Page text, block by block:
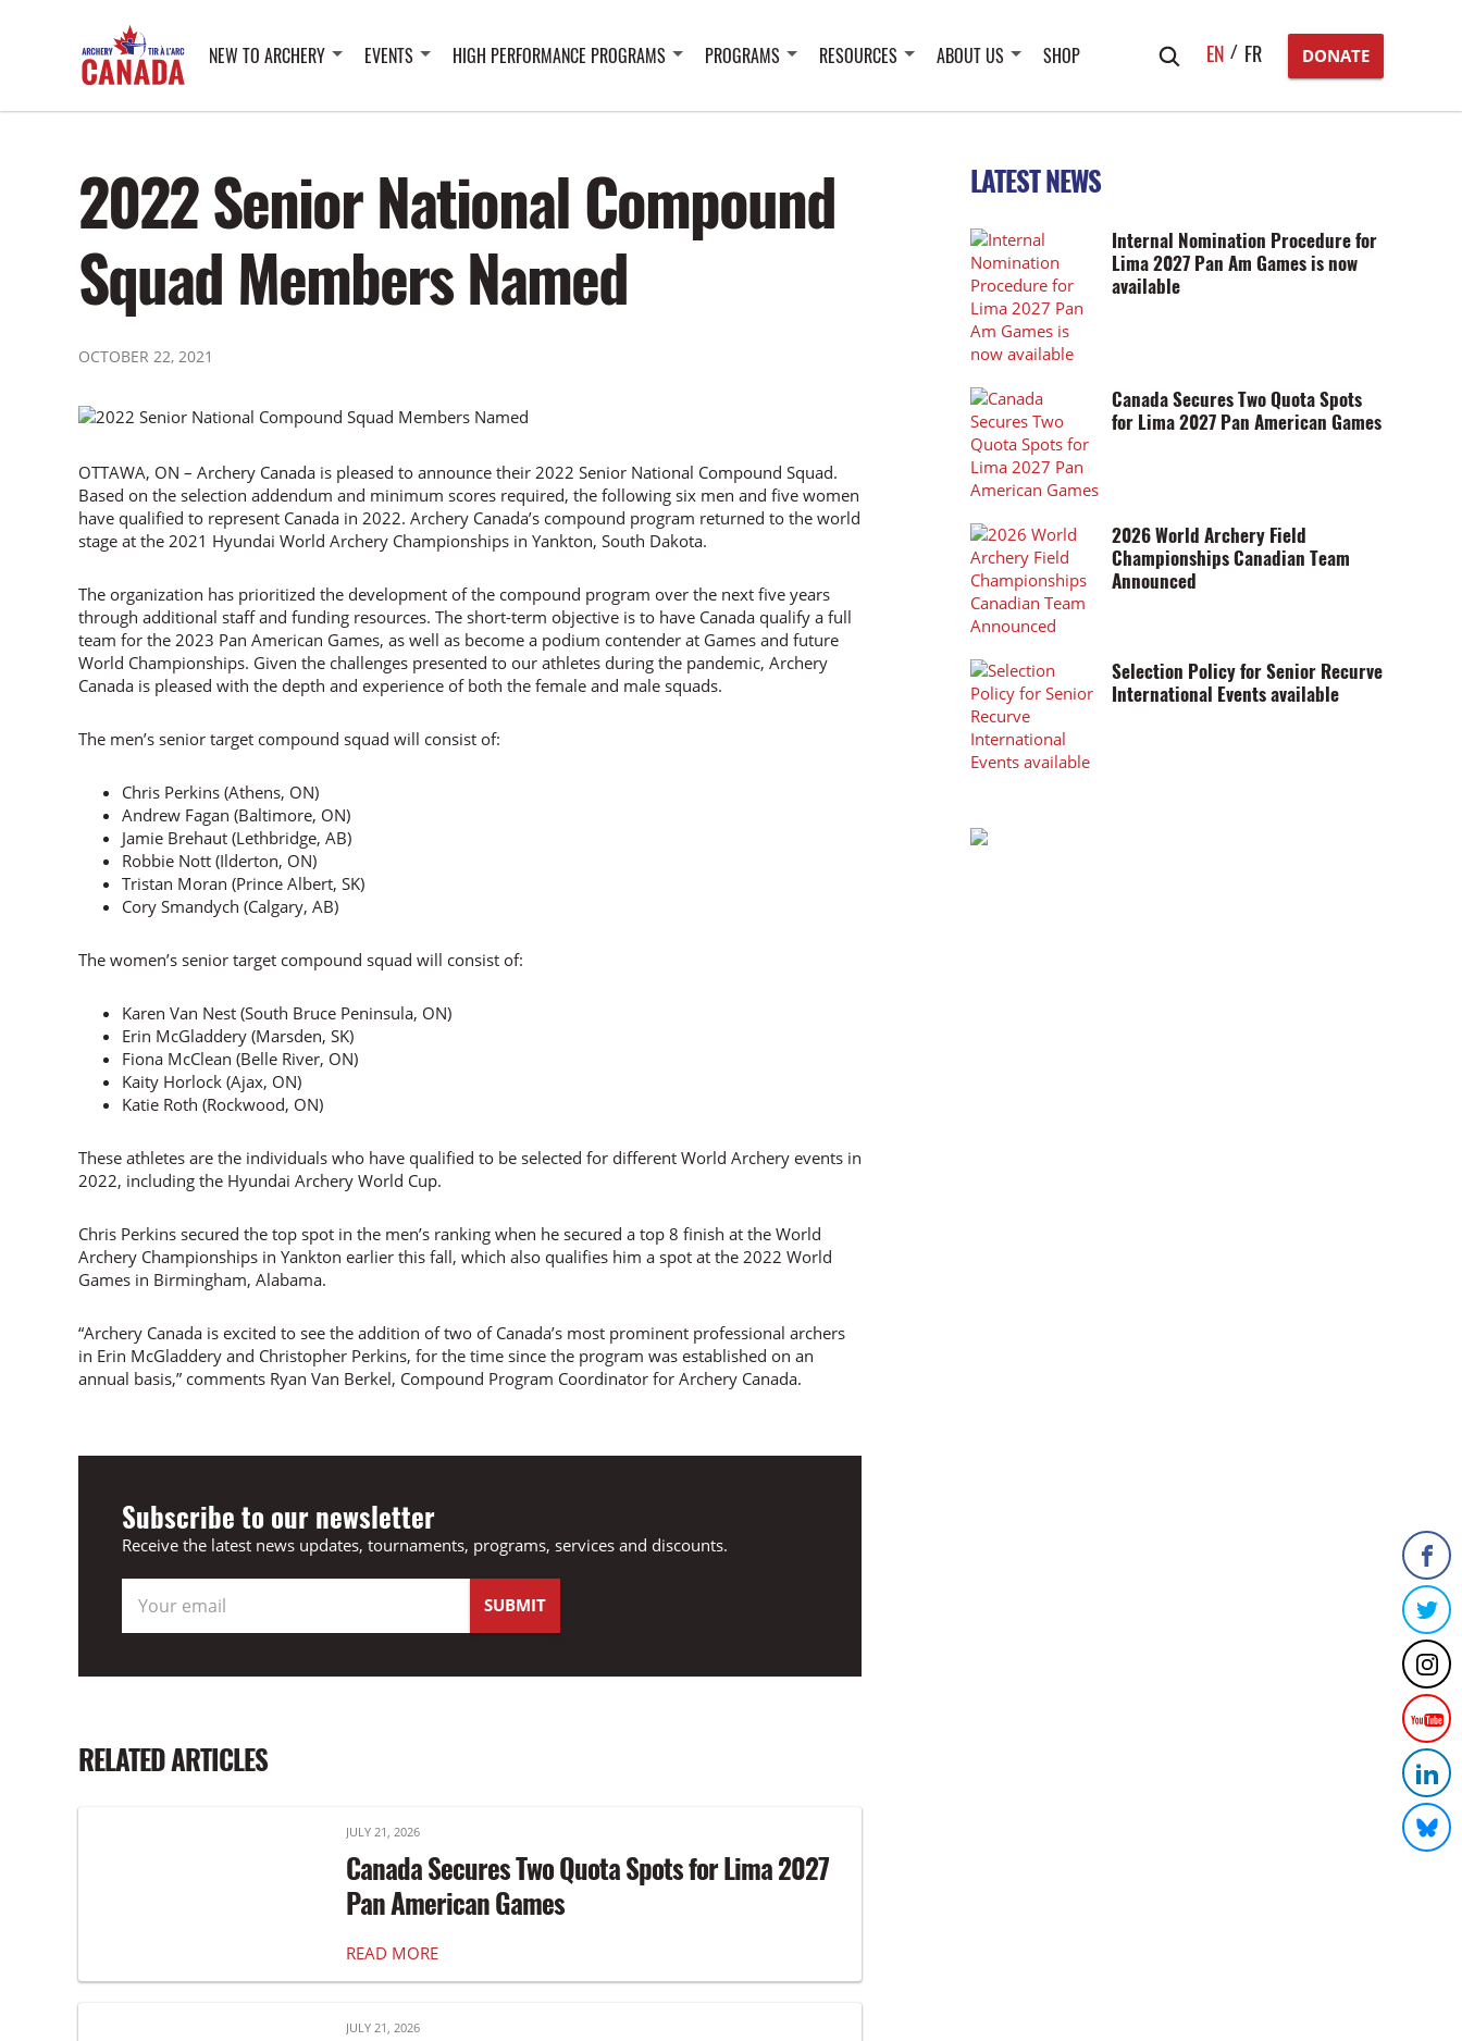
NEW TO ARCHERY EVENTS HIGH PERFORMANCE PROGRAMS PROGRAMS RESOURCES ABOUT US SHOP
Search
EN FR DONATE
2022 Senior National Compound
Squad Members Named
OCTOBER 22, 2021
OTTAWA, ON – Archery Canada is pleased to announce their 2022 Senior National Compound Squad.
Based on the selection addendum and minimum scores required, the following six men and five women
have qualified to represent Canada in 2022. Archery Canada’s compound program returned to the world
stage at the 2021 Hyundai World Archery Championships in Yankton, South Dakota.
The organization has prioritized the development of the compound program over the next five years
through additional staff and funding resources. The short-term objective is to have Canada qualify a full
team for the 2023 Pan American Games, as well as become a podium contender at Games and future
World Championships. Given the challenges presented to our athletes during the pandemic, Archery
Canada is pleased with the depth and experience of both the female and male squads.
The men’s senior target compound squad will consist of:
Chris Perkins (Athens, ON)
Andrew Fagan (Baltimore, ON)
Jamie Brehaut (Lethbridge, AB)
Robbie Nott (Ilderton, ON)
Tristan Moran (Prince Albert, SK)
Cory Smandych (Calgary, AB)
The women’s senior target compound squad will consist of:
Karen Van Nest (South Bruce Peninsula, ON)
Erin McGladdery (Marsden, SK)
Fiona McClean (Belle River, ON)
Kaity Horlock (Ajax, ON)
Katie Roth (Rockwood, ON)
These athletes are the individuals who have qualified to be selected for different World Archery events in
2022, including the Hyundai Archery World Cup.
Chris Perkins secured the top spot in the men’s ranking when he secured a top 8 finish at the World
Archery Championships in Yankton earlier this fall, which also qualifies him a spot at the 2022 World
Games in Birmingham, Alabama.
“Archery Canada is excited to see the addition of two of Canada’s most prominent professional archers
in Erin McGladdery and Christopher Perkins, for the time since the program was established on an
annual basis,” comments Ryan Van Berkel, Compound Program Coordinator for Archery Canada.
Subscribe to our newsletter
Receive the latest news updates, tournaments, programs, services and discounts.
RELATED ARTICLES
JULY 21, 2026
Canada Secures Two Quota Spots for Lima 2027
Pan American Games
READ MORE
JULY 21, 2026
LATEST NEWS
Internal Nomination Procedure for
Lima 2027 Pan Am Games is now
available
Canada Secures Two Quota Spots
for Lima 2027 Pan American Games
2026 World Archery Field
Championships Canadian Team
Announced
Selection Policy for Senior Recurve
International Events available